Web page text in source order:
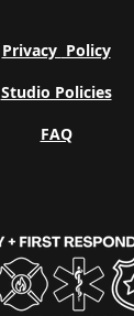
Privacy Policy
Studio Policies
FAQ